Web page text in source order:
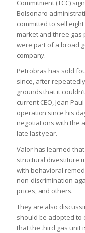
Commitment (TCC)
Bolsonaro
committed to sell
market and three gas
were part of a broad
company.
Petrobras has sold
since, after
grounds that it
current CEO, Jean
operation since his
negotiations with the
late last year.
Valor has learned that
structural divestiture
with behavioral
non-discrimination
prices, and others.
They are also
should be adopted to
that the third gas unit